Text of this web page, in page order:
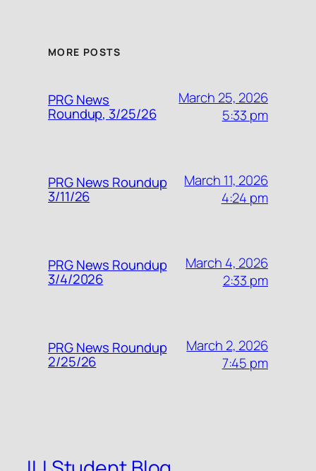
MORE POSTS
PRG News
Roundup, 3/25/26
March 25, 2026
5:33 pm
PRG News Roundup
3/11/26
March 11, 2026
4:24 pm
PRG News Roundup
3/4/2026
March 4, 2026
2:33 pm
PRG News Roundup
2/25/26
March 2, 2026
7:45 pm